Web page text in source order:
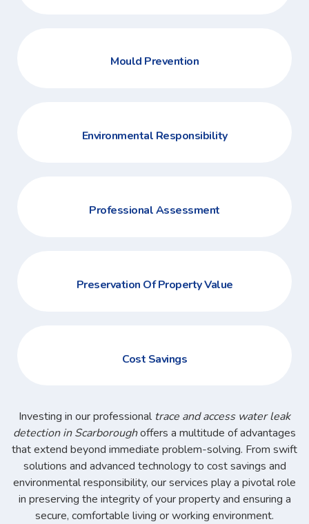
Mould Prevention
Environmental Responsibility
Professional Assessment
Preservation Of Property Value
Cost Savings
Investing in our professional trace and access water leak
detection in Scarboroughoffers a multitude of advantages
that extend beyond immediate problem-solving. From swift
solutions and advanced technology to cost savings and
environmental responsibility, our services play a pivotal role
in preserving the integrity of your property and ensuring a
secure, comfortable living or working environment.